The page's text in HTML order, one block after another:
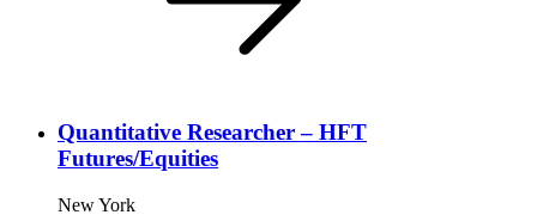
Quantitative Researcher – HFT
Futures/Equities
New York